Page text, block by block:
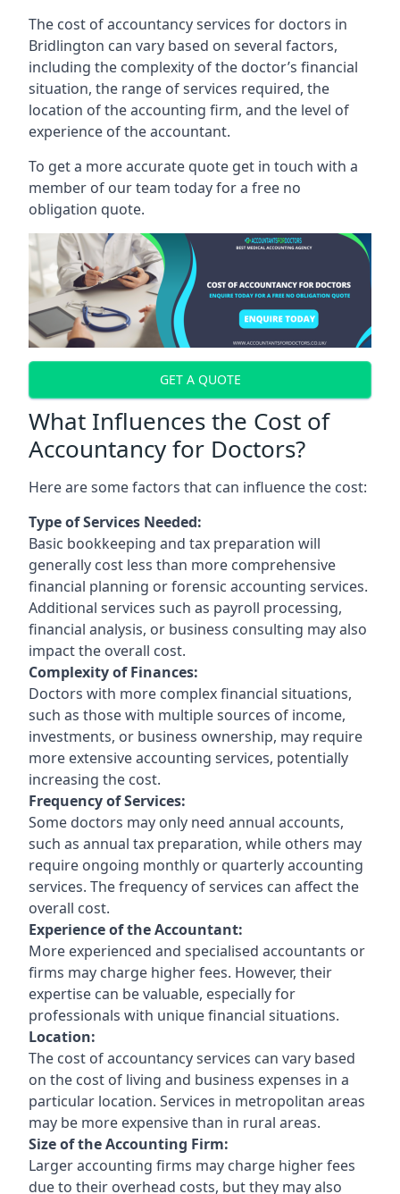
The cost of accountancy services for doctors in
Bridlington can vary based on several factors,
including the complexity of the doctor’s financial
situation, the range of services required, the
location of the accounting firm, and the level of
experience of the accountant.
To get a more accurate quote get in touch with a
member of our team today for a free no
obligation quote.
GET A QUOTE
What Influences the Cost of
Accountancy for Doctors?
Here are some factors that can influence the cost:
Type of Services Needed:
Basic bookkeeping and tax preparation will
generally cost less than more comprehensive
financial planning or forensic accounting services.
Additional services such as payroll processing,
financial analysis, or business consulting may also
impact the overall cost.
Complexity of Finances:
Doctors with more complex financial situations,
such as those with multiple sources of income,
investments, or business ownership, may require
more extensive accounting services, potentially
increasing the cost.
Frequency of Services:
Some doctors may only need annual accounts,
such as annual tax preparation, while others may
require ongoing monthly or quarterly accounting
services. The frequency of services can affect the
overall cost.
Experience of the Accountant:
More experienced and specialised accountants or
firms may charge higher fees. However, their
expertise can be valuable, especially for
professionals with unique financial situations.
Location:
The cost of accountancy services can vary based
on the cost of living and business expenses in a
particular location. Services in metropolitan areas
may be more expensive than in rural areas.
Size of the Accounting Firm:
Larger accounting firms may charge higher fees
due to their overhead costs, but they may also